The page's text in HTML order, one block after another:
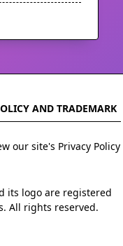
AND TRADEMARK
our site's Privacy Policy
its logo are registered
All rights reserved.